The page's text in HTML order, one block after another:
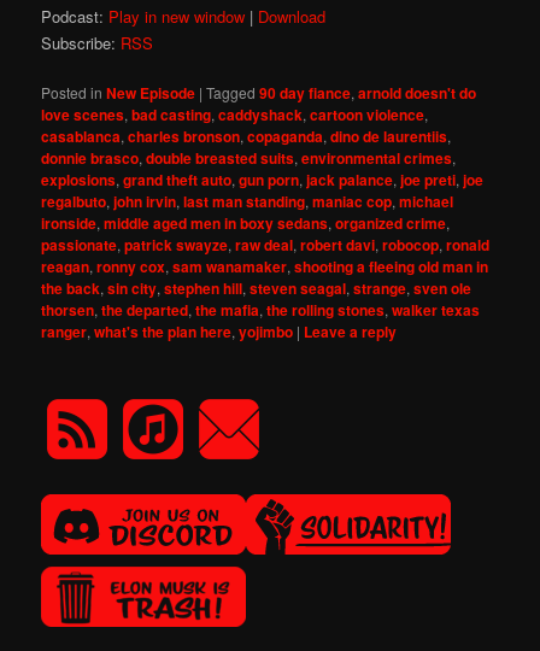
Podcast: Play in new window | Download
Subscribe: RSS
Posted in New Episode |Tagged 90 day fiance,arnold doesn't do
love scenes,bad casting,caddyshack,cartoon violence,
casablanca,charles bronson,copaganda,dino de laurentiis,
donnie brasco,double breasted suits,environmental crimes,
explosions,grand theft auto,gun porn,jack palance,joe preti,joe
regalbuto,john irvin,last man standing,maniac cop,michael
ironside,middle aged men in boxy sedans,organized crime,
passionate,patrick swayze,raw deal,robert davi,robocop,ronald
reagan,ronny cox,sam wanamaker,shooting a fleeing old man in
the back,sin city,stephen hill,steven seagal,strange,sven ole
thorsen,the departed,the mafia,the rolling stones,walker texas
ranger,what's the plan here,yojimbo | Leave a reply